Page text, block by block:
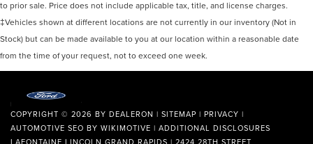
to prior sale. Price does not include applicable tax, title, and license charges.
‡Vehicles shown at different locations are not currently in our inventory (Not in
Stock) but can be made available to you at our location within a reasonable date
from the time of your request, not to exceed one week.
COPYRIGHT © 2026 BY DEALERON | SITEMAP | PRIVACY |
AUTOMOTIVE SEO BY WIKIMOTIVE | ADDITIONAL DISCLOSURES
LAFONTAINE LINCOLN GRAND RAPIDS | 2424 28TH STREET